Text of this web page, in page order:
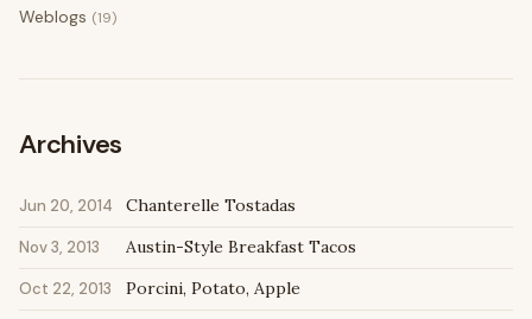
Weblogs (19)
Archives
Jun 20, 2014 Chanterelle Tostadas
Nov 3, 2013 Austin-Style Breakfast Tacos
Oct 22, 2013 Porcini, Potato, Apple